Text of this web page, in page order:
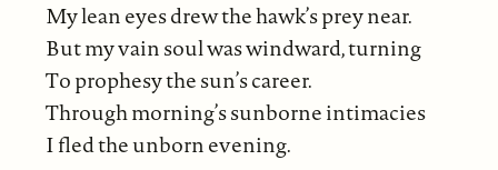
My lean eyes drew the hawk’s prey near.
But my vain soul was windward, turning
To prophesy the sun’s career.
Through morning’s sunborne intimacies
I fled the unborn evening.